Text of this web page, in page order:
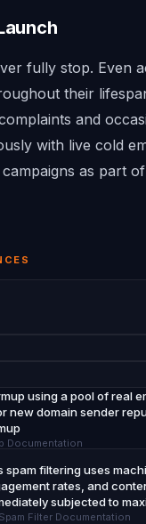
fully stop. Even
their
and
with live cold
as part
using a pool of real
new domain sender
Documentation
spam filtering uses
rates, and
subjected to
Filter Documentation